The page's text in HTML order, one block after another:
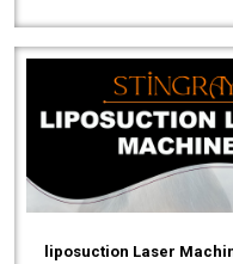
liposuction Laser